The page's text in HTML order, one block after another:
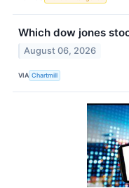
Which dow jones
August 06, 2026
VIA Chartmill